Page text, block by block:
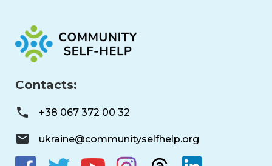
Contacts:
+38 067 372 00 32
ukraine@communityselfhelp.org